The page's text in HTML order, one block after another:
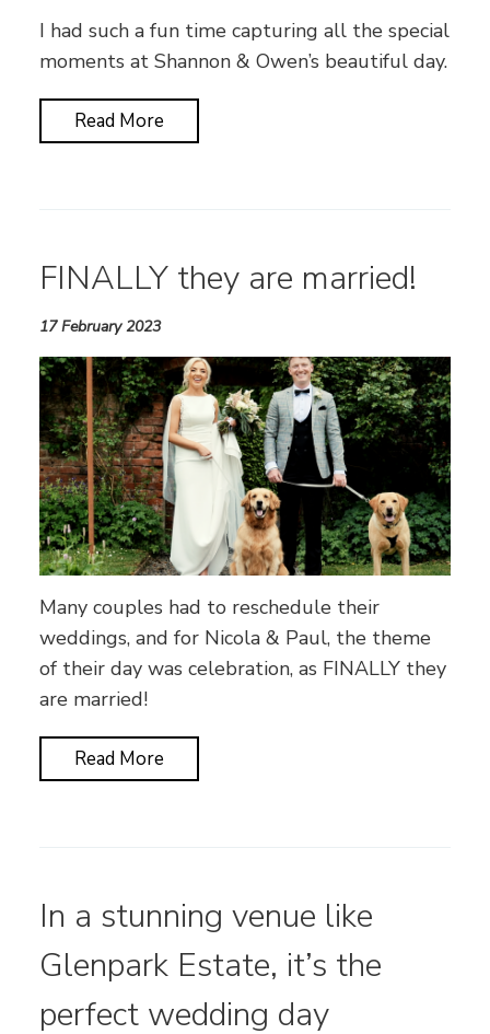
I had such a fun time capturing all the special
moments at Shannon & Owen’s beautiful day.
Read More
FINALLY they are married!
17 February 2023
Many couples had to reschedule their
weddings, and for Nicola & Paul, the theme
of their day was celebration, as FINALLY they
are married!
Read More
In a stunning venue like
Glenpark Estate, it’s the
perfect wedding day